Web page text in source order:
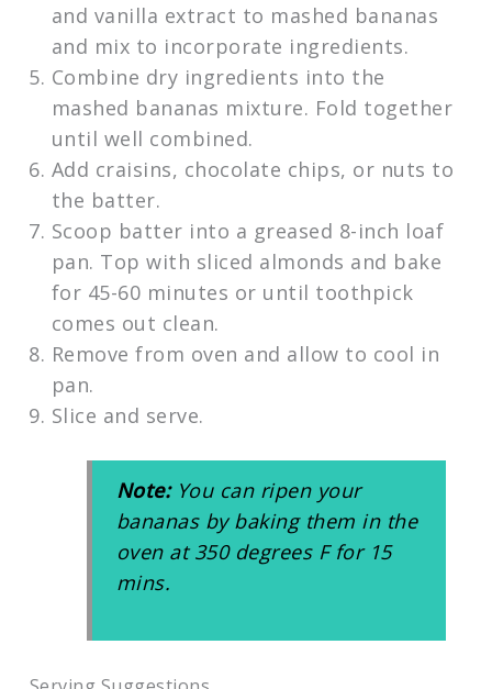
and vanilla extract to mashed bananas
and mix to incorporate ingredients.
Combine dry ingredients into the
mashed bananas mixture. Fold together
until well combined.
Add craisins, chocolate chips, or nuts to
the batter.
Scoop batter into a greased 8-inch loaf
pan. Top with sliced almonds and bake
for 45-60 minutes or until toothpick
comes out clean.
Remove from oven and allow to cool in
pan.
Slice and serve.
Note: You can ripen your
bananas by baking them in the
oven at 350 degrees F for 15
mins.